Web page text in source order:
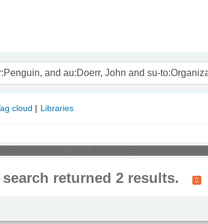
cloud Libraries
search returned 2 results.